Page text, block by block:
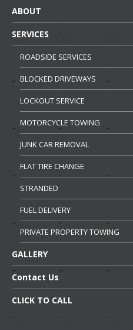
ABOUT
SERVICES
ROADSIDE SERVICES
BLOCKED DRIVEWAYS
LOCKOUT SERVICE
MOTORCYCLE TOWING
JUNK CAR REMOVAL
FLATTIRE CHANGE
STRANDED
FUEL DELIVERY
PRIVATE PROPERTY TOWING
GALLERY
Contact Us
CLICK TO CALL